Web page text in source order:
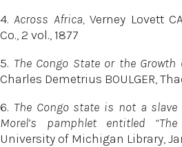
4.Across Africa,Verney Lovett
Co., 2 vol., 1877
5. The Congo State or the
Charles Demetrius BOULGER,
6. The Congo state is not a slave
Morel’s pamphlet entitled
University of Michigan Library,